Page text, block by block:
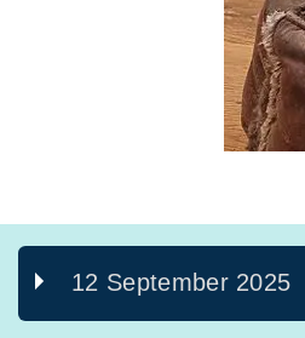
12 September 2025